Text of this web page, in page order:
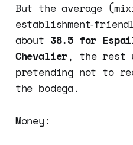
But the average
about 38.5 for
Chevalier, the rest
pretending not to
the bodega.
Money: